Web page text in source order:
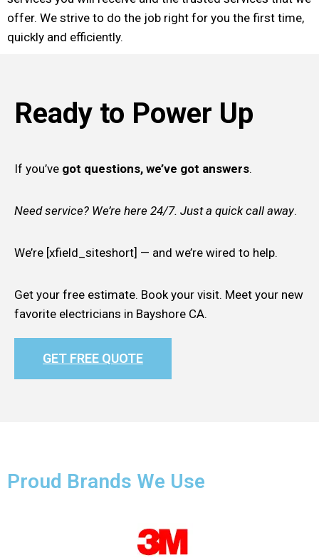
offer. We strive to do the job right for you the first time,
quickly and efficiently.
Ready to Power Up
If you’ve got questions, we’ve got answers.
Need service? We’re here 24/7. Just a quick call away.
We’re [xfield_siteshort] — and we’re wired to help.
Get your free estimate. Book your visit. Meet your new
favorite electricians in Bayshore CA.
GET FREE QUOTE
Proud Brands We Use